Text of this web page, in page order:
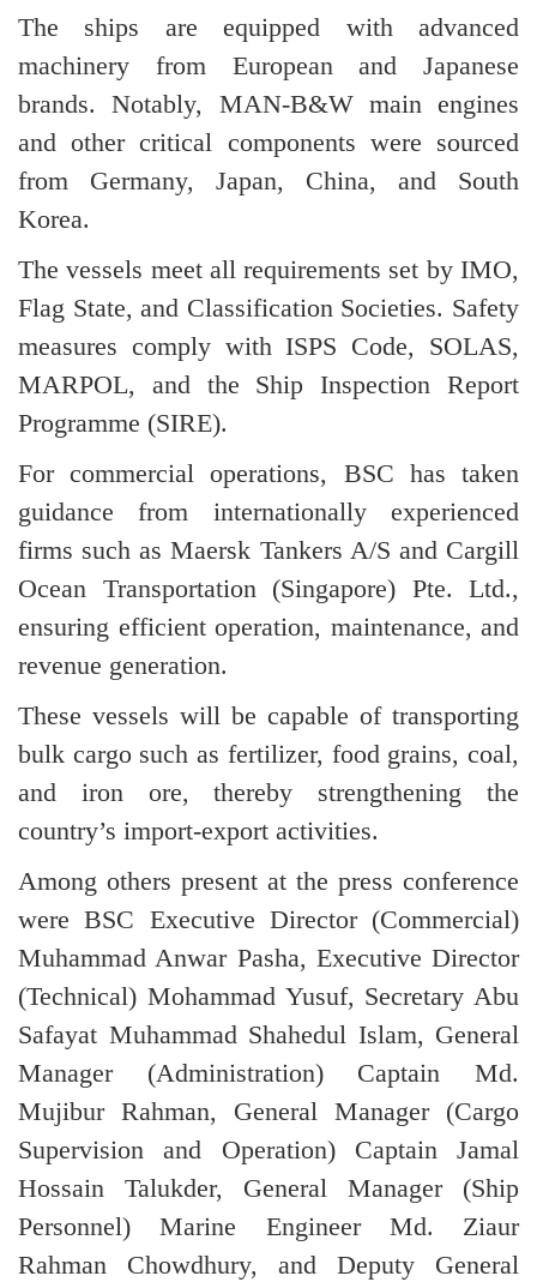
The ships are equipped with advanced
machinery from European and Japanese
brands. Notably, MAN-B&W main engines
and other critical components were sourced
from Germany, Japan, China, and South
Korea.
The vessels meet all requirements set by IMO,
Flag State, and Classification Societies. Safety
measures comply with ISPS Code, SOLAS,
MARPOL, and the Ship Inspection Report
Programme (SIRE).
For commercial operations, BSC has taken
guidance from internationally experienced
firms such as Maersk Tankers A/S and Cargill
Ocean Transportation (Singapore) Pte. Ltd.,
ensuring efficient operation, maintenance, and
revenue generation.
These vessels will be capable of transporting
bulk cargo such as fertilizer, food grains, coal,
and iron ore, thereby strengthening the
country’s import-export activities.
Among others present at the press conference
were BSC Executive Director (Commercial)
Muhammad Anwar Pasha, Executive Director
(Technical) Mohammad Yusuf, Secretary Abu
Safayat Muhammad Shahedul Islam, General
Manager (Administration) Captain Md.
Mujibur Rahman, General Manager (Cargo
Supervision and Operation) Captain Jamal
Hossain Talukder, General Manager (Ship
Personnel) Marine Engineer Md. Ziaur
Rahman Chowdhury, and Deputy General